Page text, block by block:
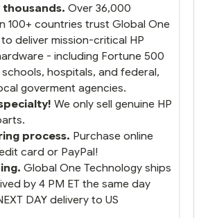
Over 36,000
100+ countries trust Global One
deliver mission-critical HP
- including Fortune 500
hospitals, and federal,
goverment agencies.
We only sell genuine HP
process. Purchase online
card or PayPal!
Global One Technology ships
by 4 PM ET the same day
DAY delivery to US